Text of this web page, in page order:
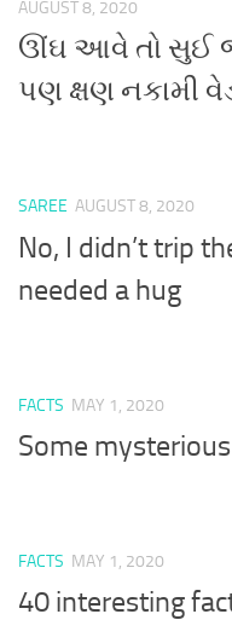
AUGUST 8, 2020
ઊંઘ આવે તો સુઈ
પણ ક્ષણ નકામી
SAREE AUGUST 8, 2020
No, I didn’t trip
needed a hug
FACTS MAY 1, 2020
Some
FACTS MAY 1, 2020
40 interesting